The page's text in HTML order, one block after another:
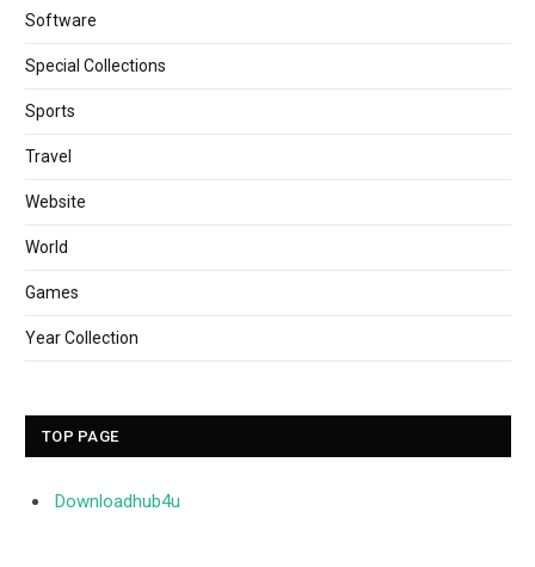
Software
Special Collections
Sports
Travel
Website
World
Games
Year Collection
TOP PAGE
Downloadhub4u